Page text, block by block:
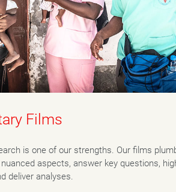
Films
is one of our strengths. Our films
aspects, answer key questions,
deliver analyses.